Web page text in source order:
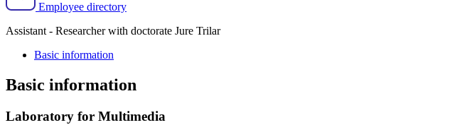
Employee directory
Assistant - Researcher with doctorate Jure Trilar
Basic information
Basic information
Laboratory for Multimedia